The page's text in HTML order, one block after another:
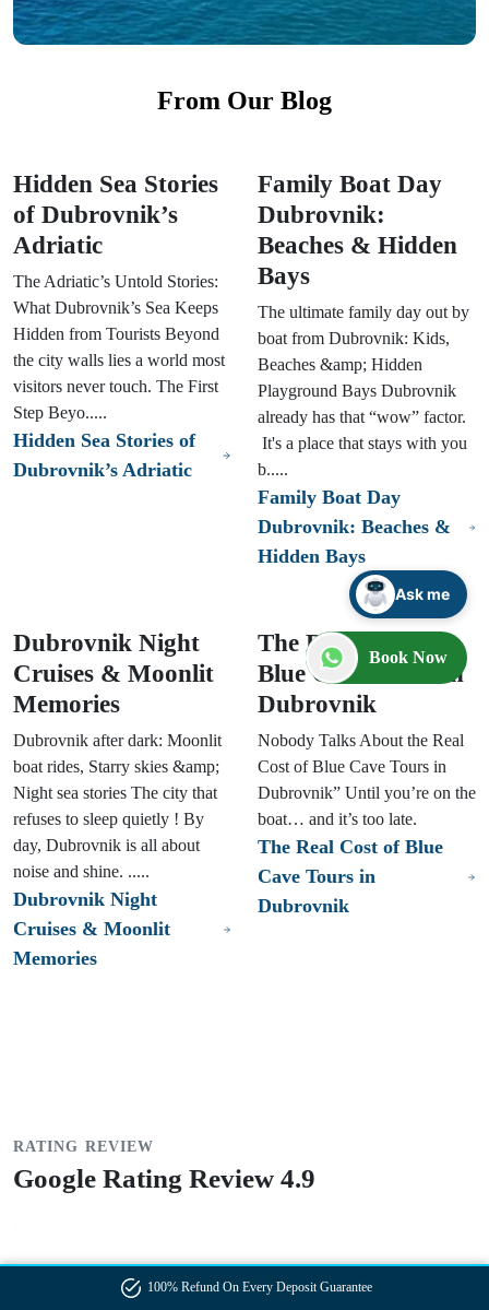
From Our Blog
Hidden Sea Stories
of Dubrovnik’s
Adriatic
The Adriatic’s Untold Stories:
What Dubrovnik’s Sea Keeps
Hidden from Tourists Beyond
the city walls lies a world most
visitors never touch. The First
Step Beyo.....
Hidden Sea Stories of
Dubrovnik’s Adriatic
Family Boat Day
Dubrovnik:
Beaches & Hidden
Bays
The ultimate family day out by
boat from Dubrovnik: Kids,
Beaches &amp; Hidden
Playground Bays Dubrovnik
already has that “wow” factor.
It's a place that stays with you
b.....
Family Boat Day
Dubrovnik: Beaches &
Hidden Bays
Dubrovnik Night
Cruises & Moonlit
Memories
Dubrovnik after dark: Moonlit
boat rides, Starry skies &amp;
Night sea stories The city that
refuses to sleep quietly ! By
day, Dubrovnik is all about
noise and shine. .....
Dubrovnik Night
Cruises & Moonlit
Memories
The Real Cost of
Blue Cave Tours in
Dubrovnik
Nobody Talks About the Real
Cost of Blue Cave Tours in
Dubrovnik” Until you’re on the
boat… and it’s too late.
The Real Cost of Blue
Cave Tours in
Dubrovnik
RATING REVIEW
Google Rating Review 4.9
Captain Mario made it even better. He was extremely kind,
Book Now
100% Refund On Every Deposit Guarantee
Ask me